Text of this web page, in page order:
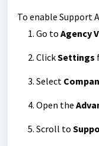
To enable Support
Go to Agency
ClickSettings
Select
Open the
Scroll to